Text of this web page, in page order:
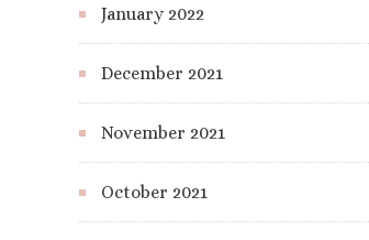
January 2022
December 2021
November 2021
October 2021